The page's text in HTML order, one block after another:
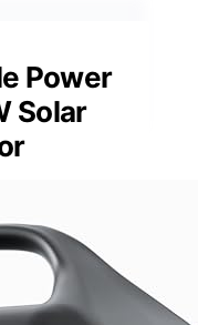
Power
Solar